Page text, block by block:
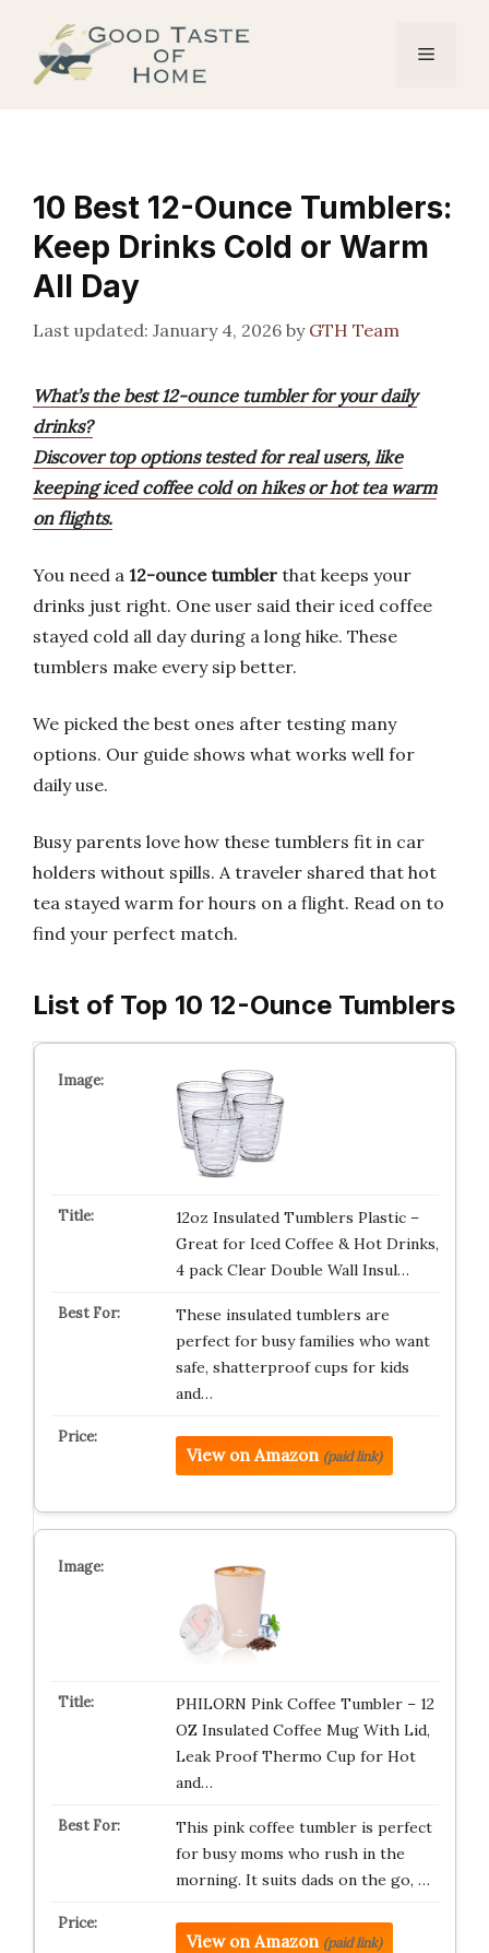
content
Menu
10 Best 12-Ounce Tumblers:
Keep Drinks Cold or Warm
All Day
January 4, 2026 by GTH Team
What’s the best 12-ounce tumbler for your daily
drinks?
Discover top options tested for real users, like
keeping iced coffee cold on hikes or hot tea warm
on flights.
You need a 12-ounce tumbler that keeps your
drinks just right. One user said their iced coffee
stayed cold all day during a long hike. These
tumblers make every sip better.
We picked the best ones after testing many
options. Our guide shows what works well for
daily use.
Busy parents love how these tumblers fit in car
holders without spills. A traveler shared that hot
tea stayed warm for hours on a flight. Read on to
find your perfect match.
List of Top 10 12-Ounce Tumblers
12oz Insulated Tumblers Plastic –
Great for Iced Coffee & Hot Drinks,
4 pack Clear Double Wall Insul…
These insulated tumblers are
perfect for busy families who want
safe, shatterproof cups for kids
and…
View on Amazon (paid link)
PHILORN Pink Coffee Tumbler – 12
OZ Insulated Coffee Mug With Lid,
Leak Proof Thermo Cup for Hot
and…
This pink coffee tumbler is perfect
for busy moms who rush in the
morning. It suits dads on the go, …
View on Amazon (paid link)